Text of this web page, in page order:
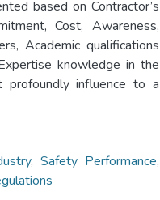
based on Contractor’s
Cost, Awareness,
Academic qualifications
knowledge in the
influence to a
, Safety Performance,